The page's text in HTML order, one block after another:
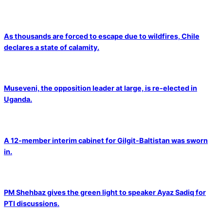
As thousands are forced to escape due to wildfires, Chile
declares a state of calamity.
Museveni, the opposition leader at large, is re-elected in
Uganda.
A 12-member interim cabinet for Gilgit-Baltistan was sworn
in.
PM Shehbaz gives the green light to speaker Ayaz Sadiq for
PTI discussions.